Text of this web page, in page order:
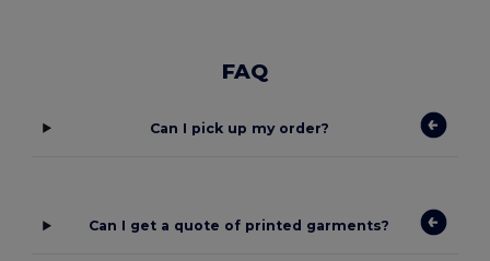
FAQ
Can I pick up my order?
Can I get a quote of printed garments?